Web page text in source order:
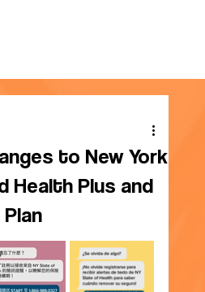
to New York
Health Plus and